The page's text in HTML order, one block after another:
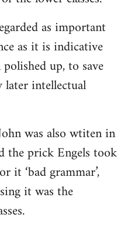
as important
as it is indicative
up, to save
later intellectual
was also wtiten in
the prick Engels took
it ‘bad grammar’,
it was the